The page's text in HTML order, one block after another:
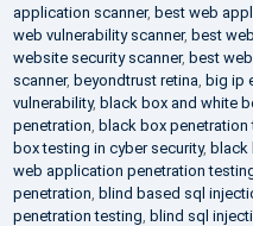
application scanner, best web
web vulnerability scanner, best
website security scanner, best
scanner, beyondtrust retina big ip
vulnerability, black box and white
penetration black box penetration
box testing in cyber security, black
web application penetration
penetration blind based sql
penetration testing blind sql